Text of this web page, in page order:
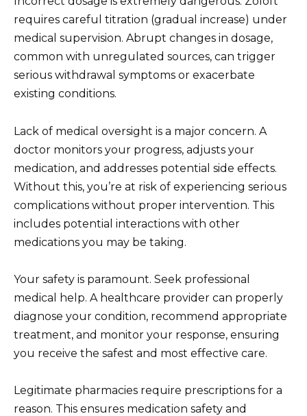
requires careful titration (gradual increase) under
medical supervision. Abrupt changes in dosage,
common with unregulated sources, can trigger
serious withdrawal symptoms or exacerbate
existing conditions.
Lack of medical oversight is a major concern. A
doctor monitors your progress, adjusts your
medication, and addresses potential side effects.
Without this, you’re at risk of experiencing serious
complications without proper intervention. This
includes potential interactions with other
medications you may be taking.
Your safety is paramount. Seek professional
medical help. A healthcare provider can properly
diagnose your condition, recommend appropriate
treatment, and monitor your response, ensuring
you receive the safest and most effective care.
Legitimate pharmacies require prescriptions for a
reason. This ensures medication safety and